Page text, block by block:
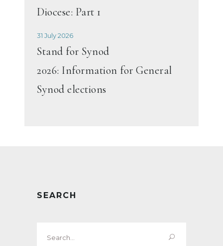
Diocese: Part 1
31 July 2026
Stand for Synod
2026: Information for General
Synod elections
SEARCH
for: